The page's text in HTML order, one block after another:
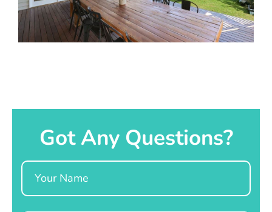
Got Any Questions?
Name